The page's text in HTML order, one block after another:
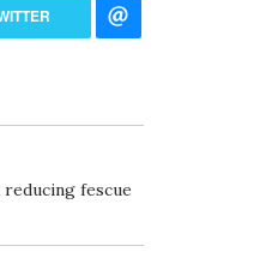
fescue